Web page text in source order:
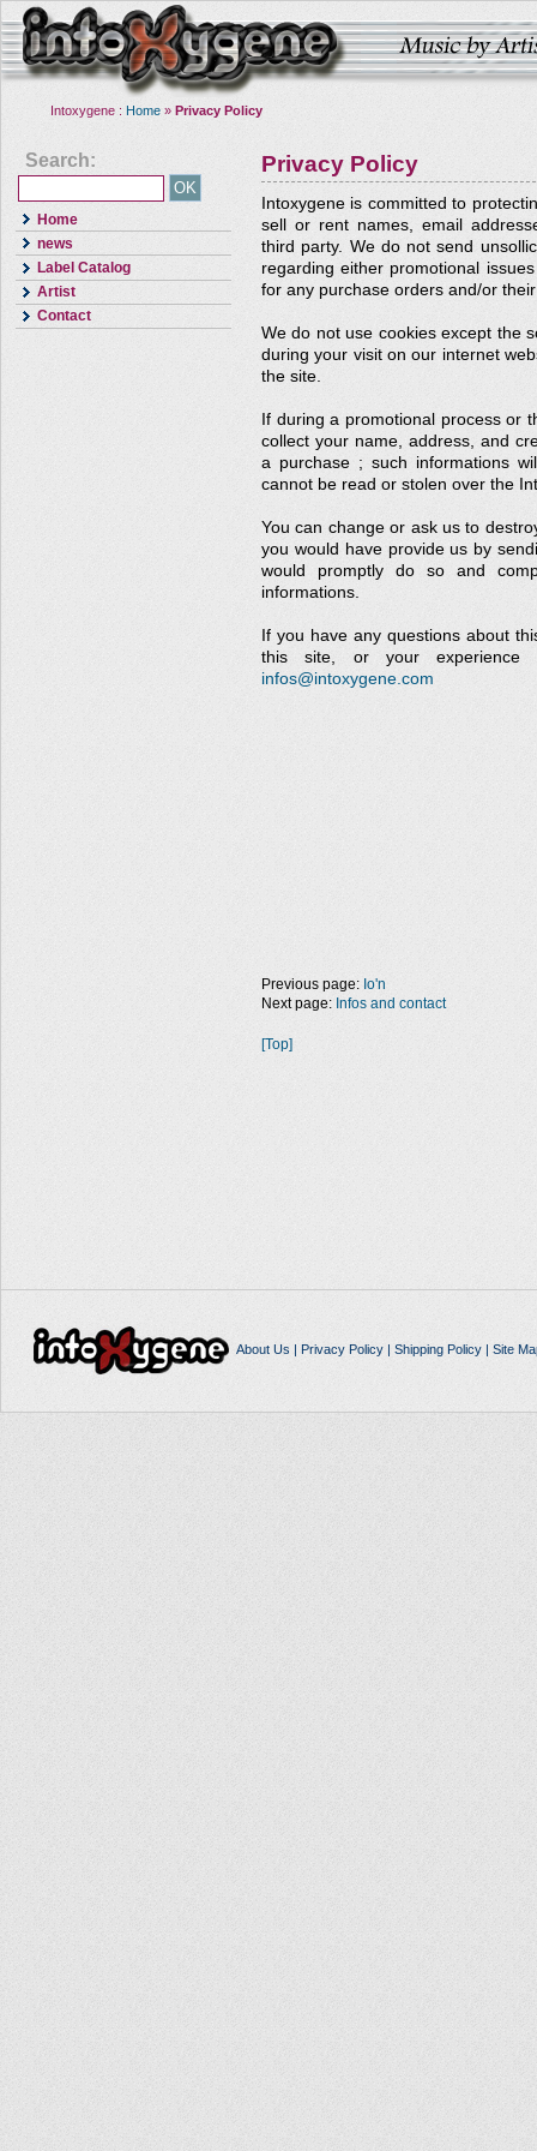
Intoxygene : Home » Privacy Policy
Search:
Home
news
Label Catalog
Artist
Contact
Privacy Policy
Intoxygene is committed to
sell or rent names, email
third party. We do not send
regarding either promotional
for any purchase orders and/or
We do not use cookies except the
during your visit on our internet
the site.
If during a promotional process or
collect your name, address, and
a purchase ; such informations
cannot be read or stolen over the
You can change or ask us to
you would have provide us by
would promptly do so and
informations.
If you have any questions about
this site, or your experience
infos@intoxygene.com
Previous page: Io'n
Next page: Infos and contact
[Top]
About Us | Privacy Policy| Shipping Policy| Site